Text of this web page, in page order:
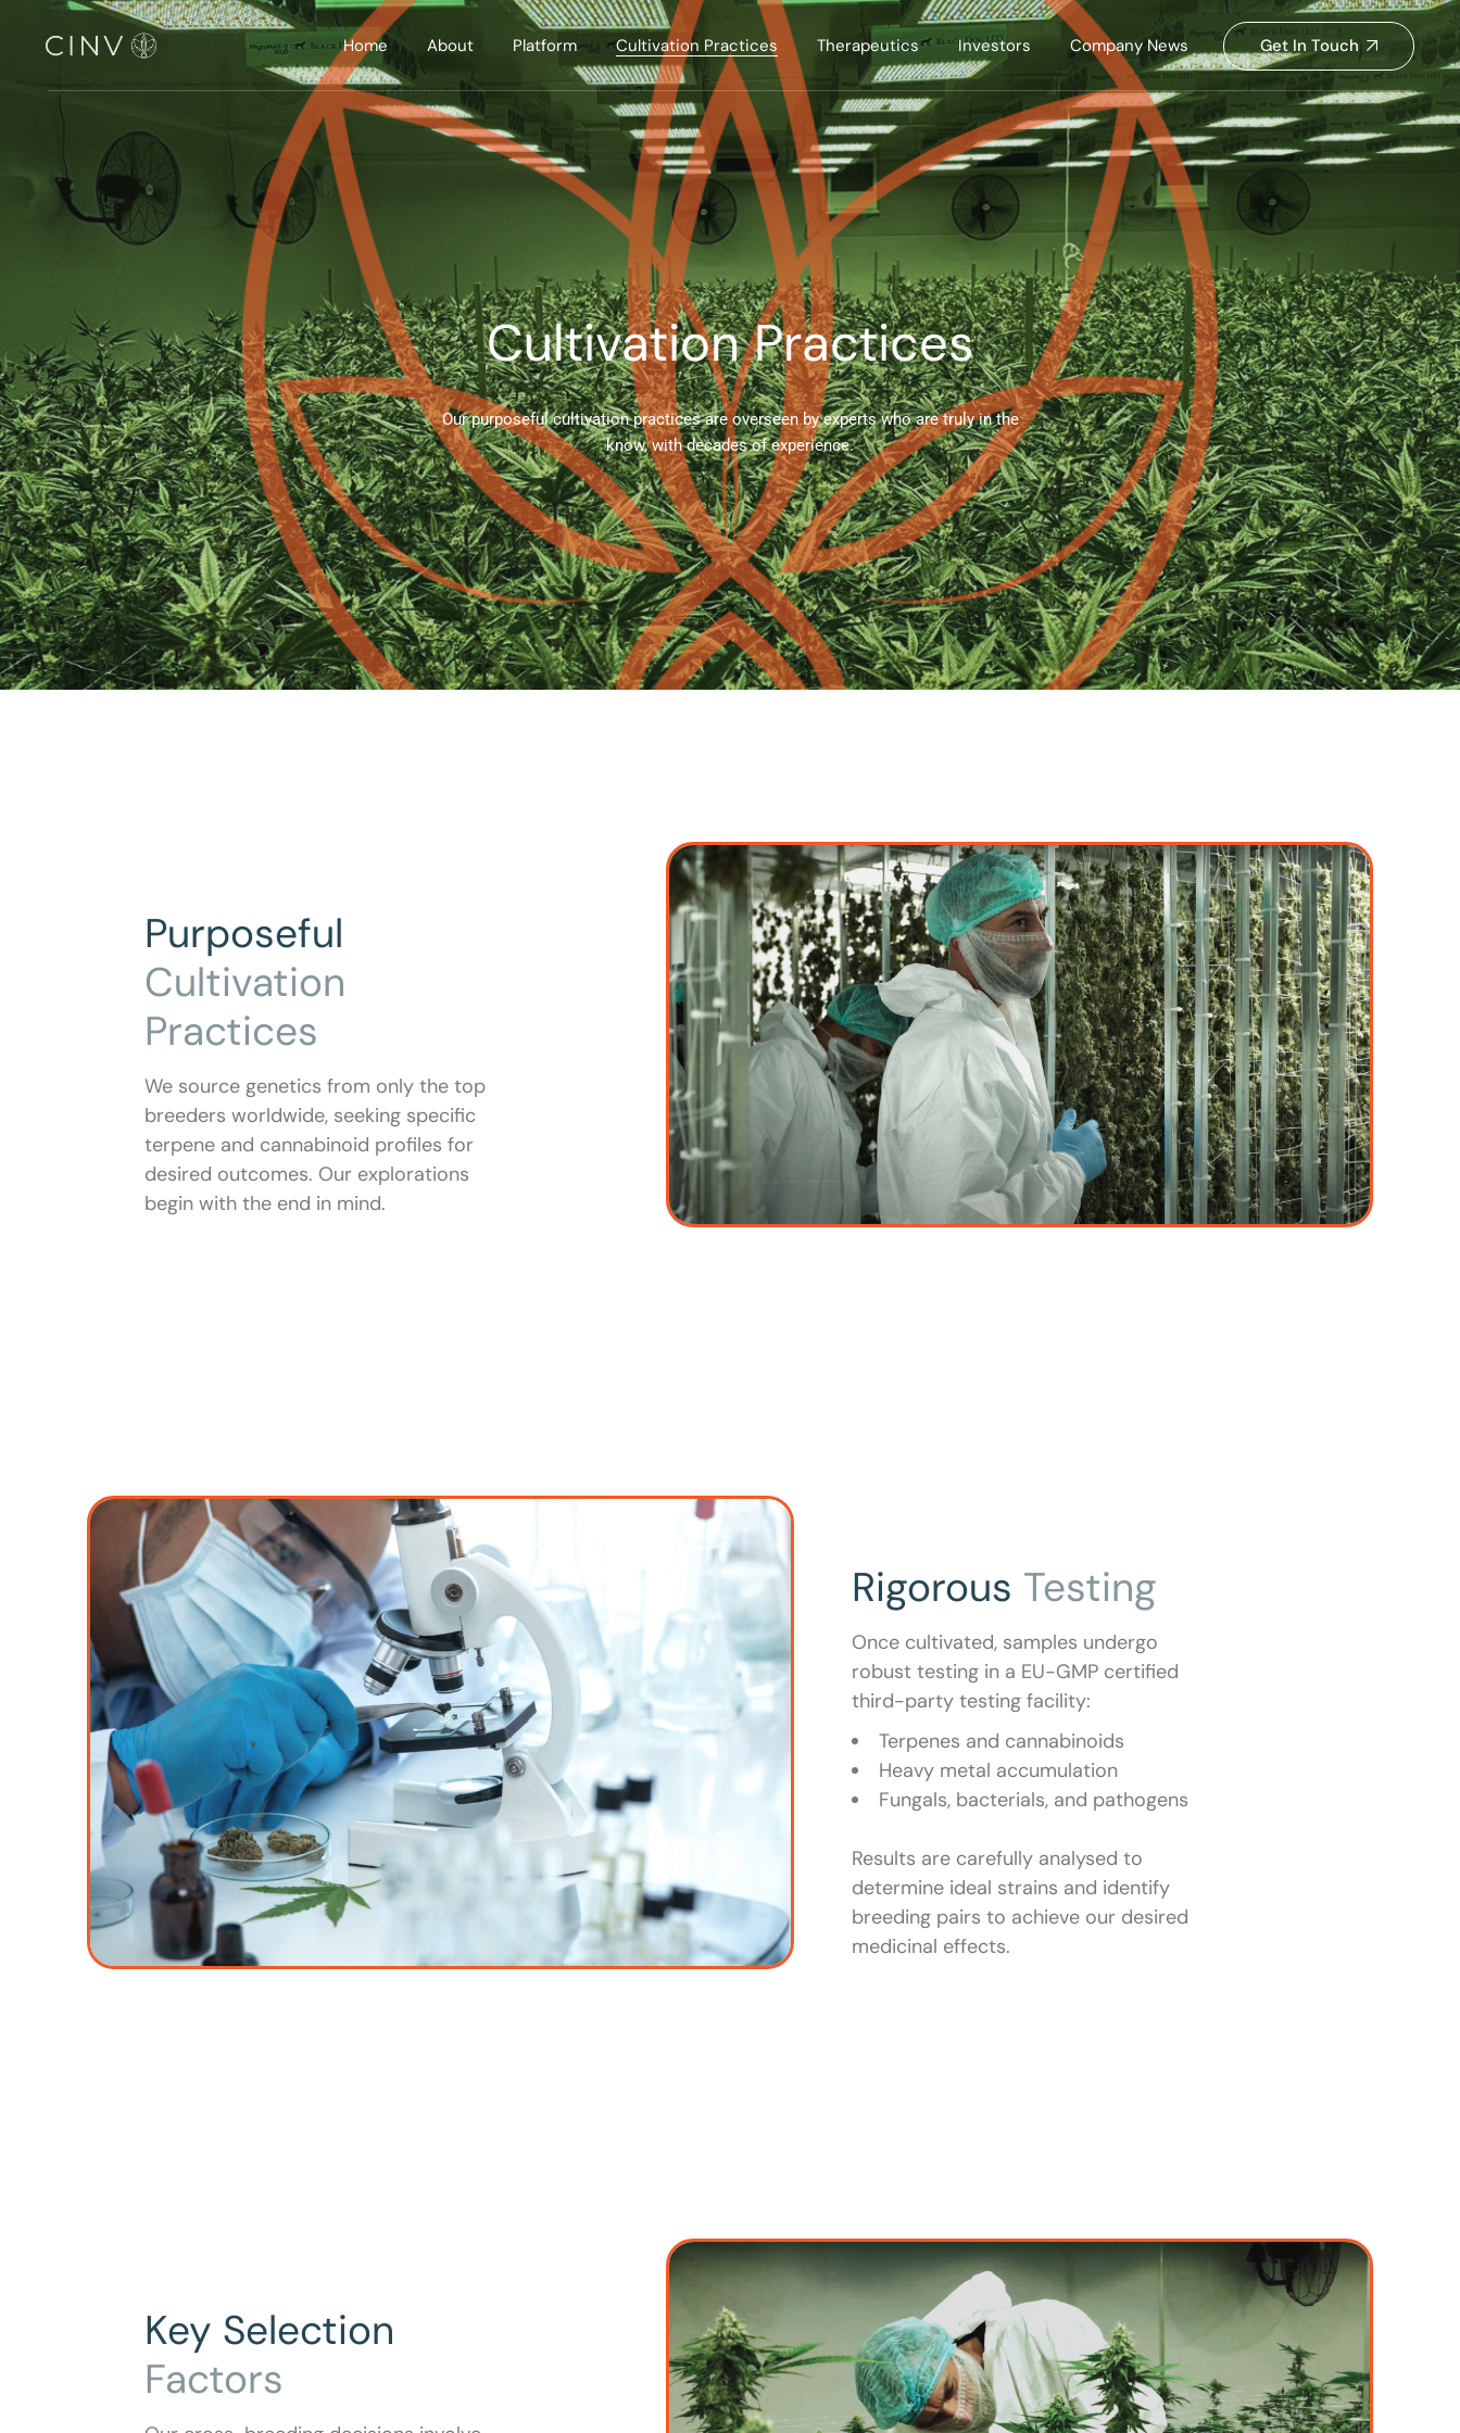
Home About Platform Cultivation Practices Therapeutics Investors Company News Get In Touch
Cultivation Practices
Our purposeful cultivation practices are overseen by experts who are truly in the
know, with decades of experience.
Purposeful
Cultivation
Practices
We source genetics from only the top
breeders worldwide, seeking specific
terpene and cannabinoid profiles for
desired outcomes. Our explorations
begin with the end in mind.
Rigorous Testing
Once cultivated, samples undergo
robust testing in a EU-GMP certified
third-party testing facility:
Terpenes and cannabinoids
Heavy metal accumulation
Fungals, bacterials, and pathogens
Results are carefully analysed to
determine ideal strains and identify
breeding pairs to achieve our desired
medicinal effects.
Key Selection
Factors